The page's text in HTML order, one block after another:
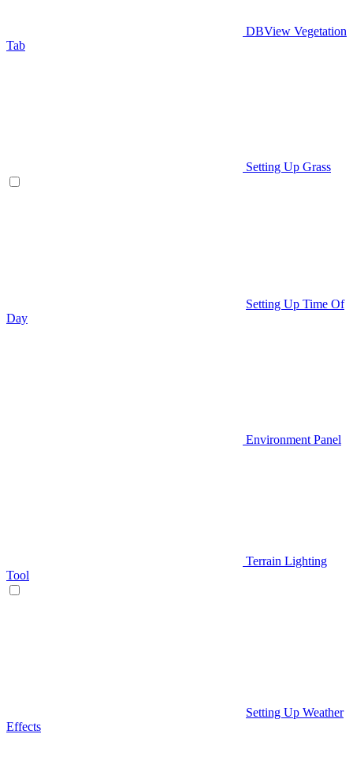
DBView Vegetation
Tab
Setting Up Grass
Setting Up Time Of
Day
Environment Panel
Terrain Lighting
Tool
Setting Up Weather
Effects